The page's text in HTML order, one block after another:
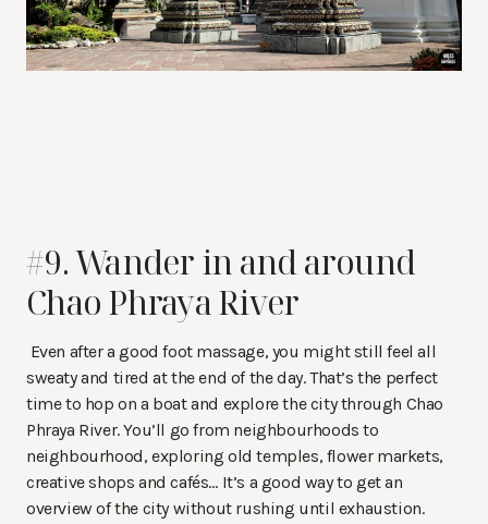
#9. Wander in and around
Chao Phraya River
Even after a good foot massage, you might still feel all
sweaty and tired at the end of the day. That’s the perfect
time to hop on a boat and explore the city through Chao
Phraya River. You’ll go from neighbourhoods to
neighbourhood, exploring old temples, flower markets,
creative shops and cafés… It’s a good way to get an
overview of the city without rushing until exhaustion.